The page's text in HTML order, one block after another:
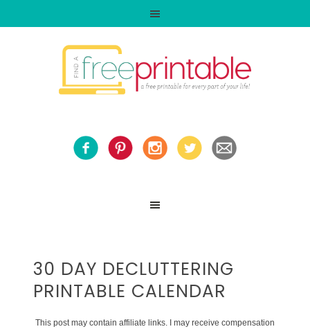
30 DAY DECLUTTERING
PRINTABLE CALENDAR
This post may contain affiliate links. I may receive compensation